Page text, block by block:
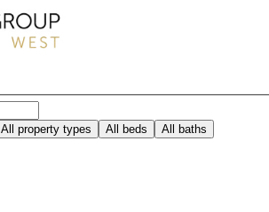
All property types All beds All baths